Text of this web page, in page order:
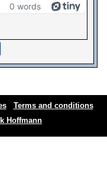
0 words
Terms and conditions
Hoffmann